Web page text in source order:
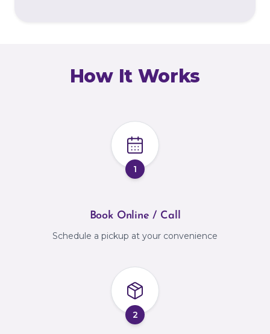
How It Works
1
Book Online / Call
Schedule a pickup at your convenience
2